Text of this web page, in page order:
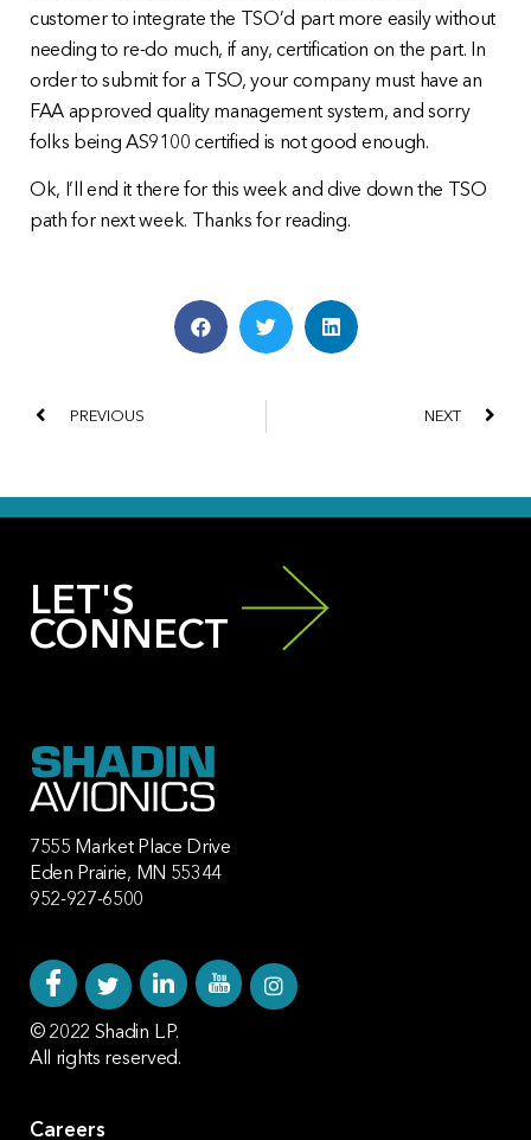
customer to integrate the TSO’d part more easily without
needing to re-do much, if any, certification on the part. In
order to submit for a TSO, your company must have an
FAA approved quality management system, and sorry
folks being AS9100 certified is not good enough.
Ok, I’ll end it there for this week and dive down the TSO
path for next week. Thanks for reading.
PREVIOUS NEXT
LET'S
CONNECT
7555 Market Place Drive
Eden Prairie, MN 55344
952-927-6500
© 2022 Shadin L.P.
All rights reserved.
Careers